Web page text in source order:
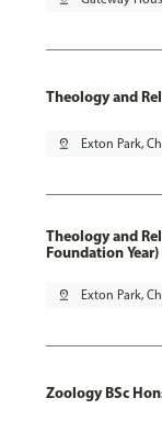
Theology and
pin_drop Exton Park,
Theology and
Foundation Year)
pin_drop Exton Park,
Zoology BSc